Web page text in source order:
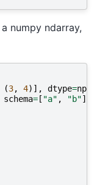
numpy ndarray,
(3, 4)], dtype=np
schema= [ "a" , "b"],